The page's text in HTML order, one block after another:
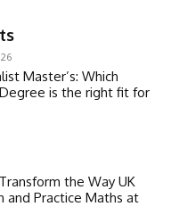
Master’s: Which
is the right fit for
the Way UK
and Practice Maths at